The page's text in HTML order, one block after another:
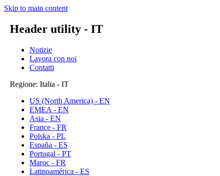
Skip to main content
Header utility - IT
Notizie
Lavora con noi
Contatti
Regione: Italia - IT
US (North America) - EN
EMEA - EN
Asia - EN
France - FR
Polska - PL
España - ES
Portugal - PT
Maroc - FR
Latinoamérica - ES